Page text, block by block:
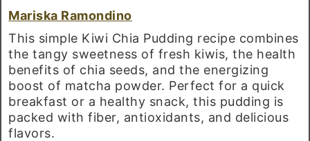
Mariska Ramondino
This simple Kiwi Chia Pudding recipe combines
the tangy sweetness of fresh kiwis, the health
benefits of chia seeds, and the energizing
boost of matcha powder. Perfect for a quick
breakfast or a healthy snack, this pudding is
packed with fiber, antioxidants, and delicious
flavors.